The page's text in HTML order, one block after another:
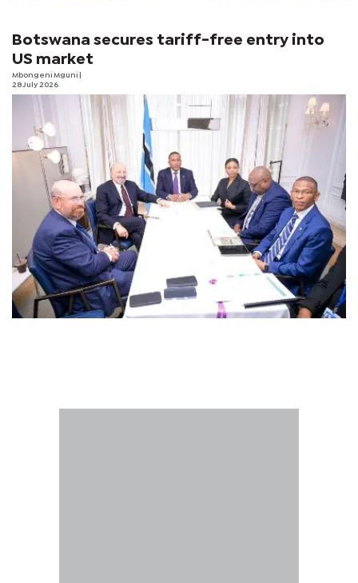
Botswana secures tariff-free entry into
US market
Mbongeni Mguni
28 July 2026